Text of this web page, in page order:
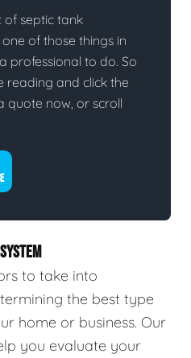
of septic tank
of those things in
professional to do. So
reading and click the
quote now, or scroll
to take into
the best type
home or business. Our
you evaluate your